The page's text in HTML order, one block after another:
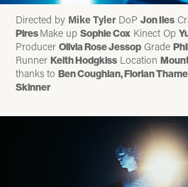
Directed by Mike Tyler DoPJon Iles
PiresMake upSophie Cox Kinect Op
ProducerOlivia Rose Jessop Grade
RunnerKeith Hodgkiss Location
thanks toBen Coughlan, Florian
Skinner